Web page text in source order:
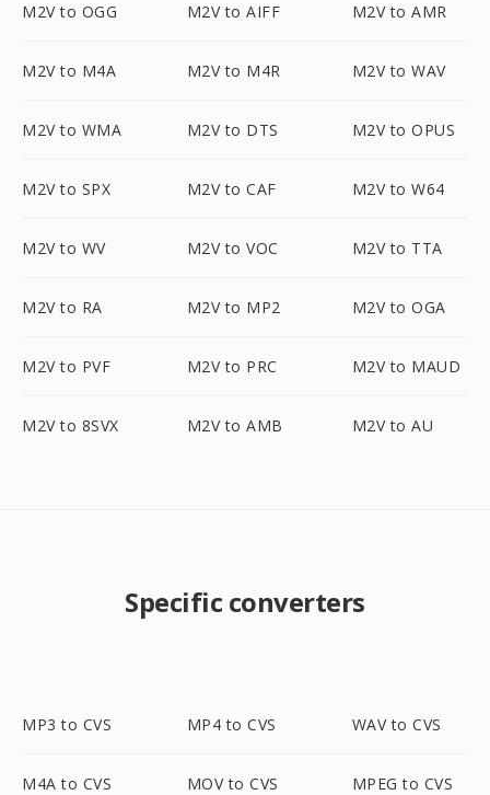
M2V to OGG M2V to AIFF M2V to AMR
M2V to M4A M2V to M4R M2V to WAV
M2V to WMA M2V to DTS M2V to OPUS
M2V to SPX M2V to CAF M2V to W64
M2V to WV M2V to VOC M2V to TTA
M2V to RA M2V to MP2 M2V to OGA
M2V to PVF M2V to PRC M2V to MAUD
M2V to 8SVX M2V to AMB M2V to AU
Specific converters
MP3 to CVS MP4 to CVS WAV to CVS
M4A to CVS MOV to CVS MPEG to CVS